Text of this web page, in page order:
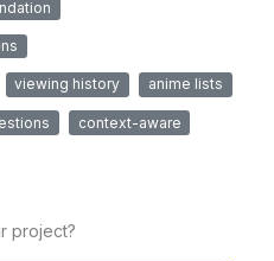
viewing history anime lists
context-aware
project?